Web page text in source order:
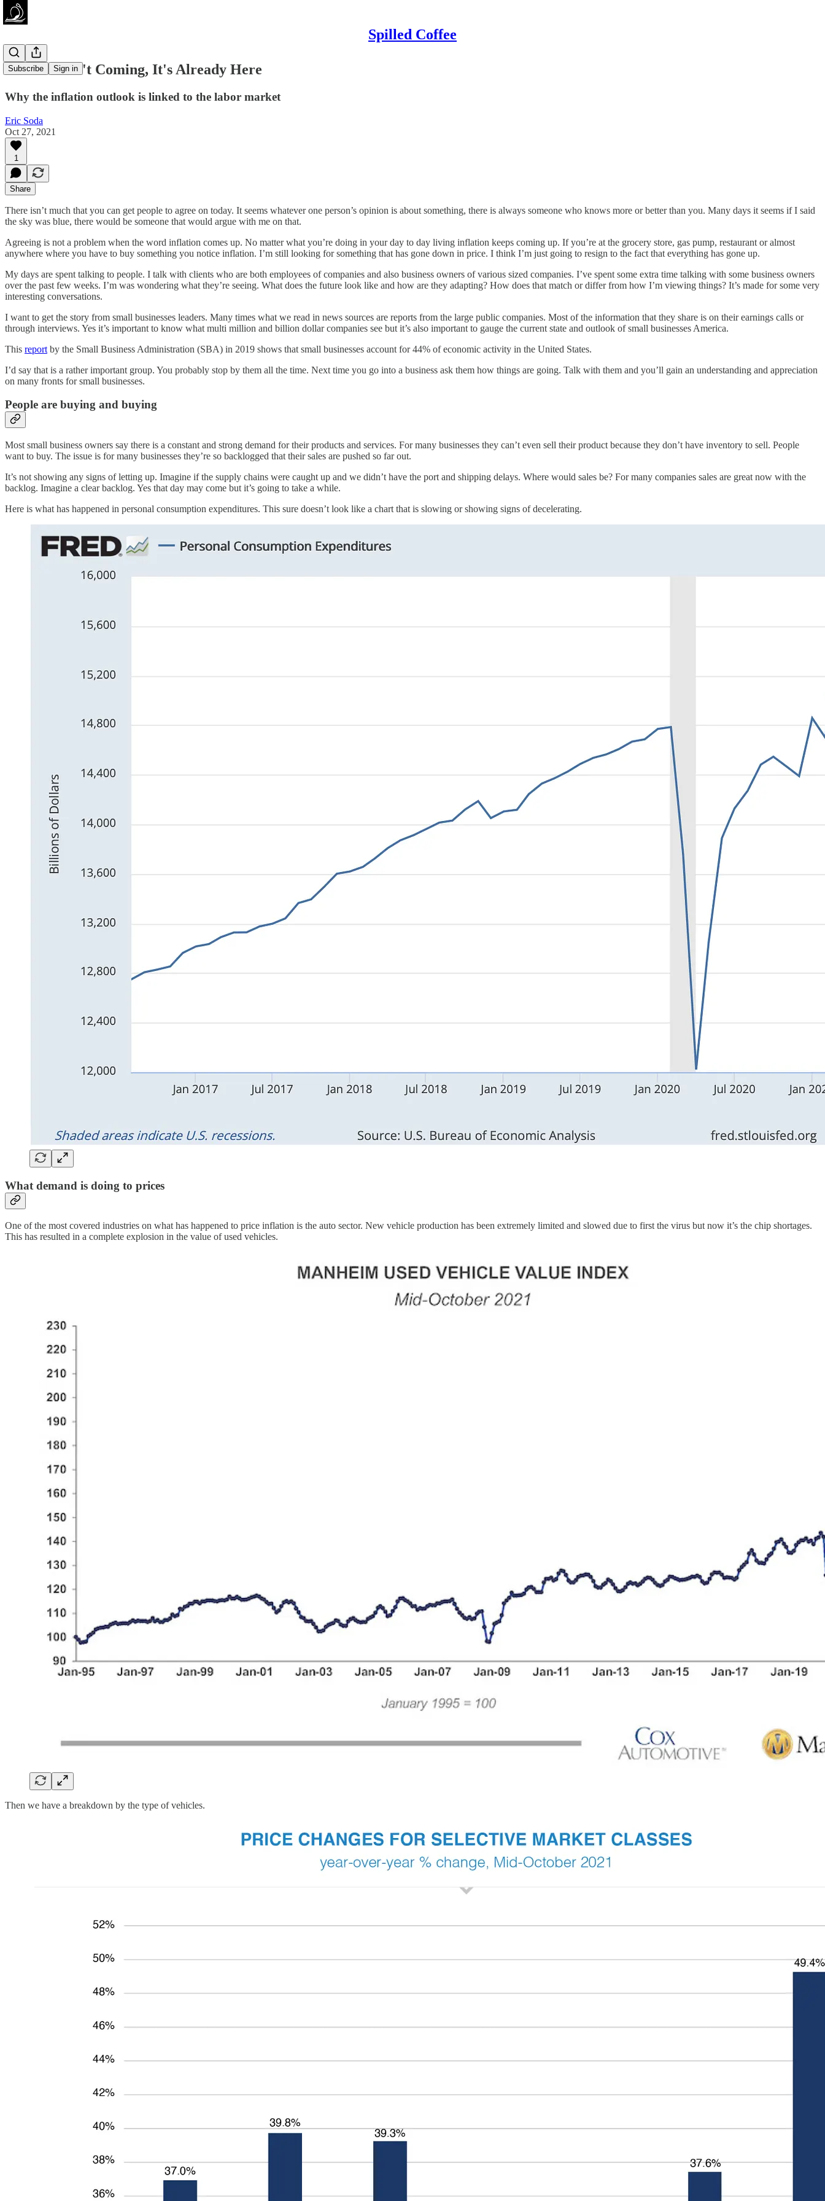
Spilled Coffee
Subscribe Sign in
Inflation Isn't Coming, It's Already Here
Why the inflation outlook is linked to the labor market
Eric Soda
Oct 27, 2021
1
Share
There isn’t much that you can get people to agree on today. It seems whatever one person’s opinion is about something, there is always someone who knows more or better than you. Many days it seems if I said
the sky was blue, there would be someone that would argue with me on that.
Agreeing is not a problem when the word inflation comes up. No matter what you’re doing in your day to day living inflation keeps coming up. If you’re at the grocery store, gas pump, restaurant or almost
anywhere where you have to buy something you notice inflation. I’m still looking for something that has gone down in price. I think I’m just going to resign to the fact that everything has gone up.
My days are spent talking to people. I talk with clients who are both employees of companies and also business owners of various sized companies. I’ve spent some extra time talking with some business owners
over the past few weeks. I’m was wondering what they’re seeing. What does the future look like and how are they adapting? How does that match or differ from how I’m viewing things? It’s made for some very
interesting conversations.
I want to get the story from small businesses leaders. Many times what we read in news sources are reports from the large public companies. Most of the information that they share is on their earnings calls or
through interviews. Yes it’s important to know what multi million and billion dollar companies see but it’s also important to gauge the current state and outlook of small businesses America.
This report by the Small Business Administration (SBA) in 2019 shows that small businesses account for 44% of economic activity in the United States.
I’d say that is a rather important group. You probably stop by them all the time. Next time you go into a business ask them how things are going. Talk with them and you’ll gain an understanding and appreciation
on many fronts for small businesses.
People are buying and buying
Most small business owners say there is a constant and strong demand for their products and services. For many businesses they can’t even sell their product because they don’t have inventory to sell. People
want to buy. The issue is for many businesses they’re so backlogged that their sales are pushed so far out.
It’s not showing any signs of letting up. Imagine if the supply chains were caught up and we didn’t have the port and shipping delays. Where would sales be? For many companies sales are great now with the
backlog. Imagine a clear backlog. Yes that day may come but it’s going to take a while.
Here is what has happened in personal consumption expenditures. This sure doesn’t look like a chart that is slowing or showing signs of decelerating.
What demand is doing to prices
One of the most covered industries on what has happened to price inflation is the auto sector. New vehicle production has been extremely limited and slowed due to first the virus but now it’s the chip shortages.
This has resulted in a complete explosion in the value of used vehicles.
Then we have a breakdown by the type of vehicles.